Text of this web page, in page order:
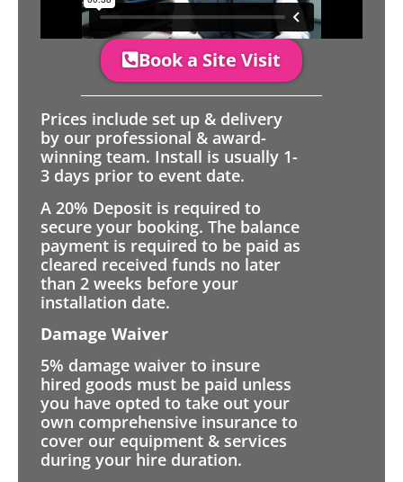
Book a Site Visit
Prices include set up & delivery
by our professional & award-
winning team. Install is usually 1-
3 days prior to event date.
A 20% Deposit is required to
secure your booking. The balance
payment is required to be paid as
cleared received funds no later
than 2 weeks before your
installation date.
Damage Waiver
5% damage waiver to insure
hired goods must be paid unless
you have opted to take out your
own comprehensive insurance to
cover our equipment & services
during your hire duration.